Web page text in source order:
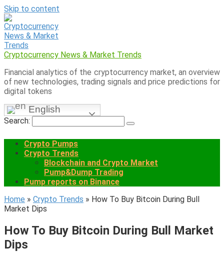
Skip to content
Cryptocurrency News & Market Trends
Financial analytics of the cryptocurrency market, an overview
of new technologies, trading signals and price predictions for
digital tokens
English
Search:
Crypto Pumps
Crypto Trends
Blockchain and Crypto Market
Pump&Dump Trading
Pump reports on Binance
Home » Crypto Trends » How To Buy Bitcoin During Bull
Market Dips
How To Buy Bitcoin During Bull Market
Dips